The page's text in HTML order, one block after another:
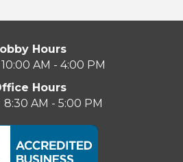
Hours
AM - 4:00 PM
Hours
AM - 5:00 PM